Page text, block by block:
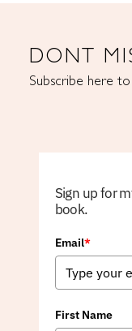
DONT
Subscribe here
Sign up for
book.
Email*
First Name